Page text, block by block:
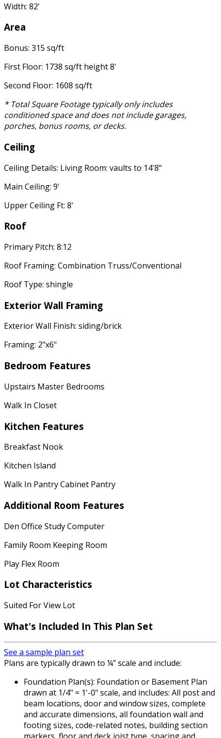
Width: 82'
Area
Bonus: 315 sq/ft
First Floor: 1738 sq/ft height 8'
Second Floor: 1608 sq/ft
* Total Square Footage typically only includes
conditioned space and does not include garages,
porches, bonus rooms, or decks.
Ceiling
Ceiling Details: Living Room: vaults to 14'8"
Main Ceiling: 9'
Upper Ceiling Ft: 8'
Roof
Primary Pitch: 8:12
Roof Framing: Combination Truss/Conventional
Roof Type: shingle
Exterior Wall Framing
Exterior Wall Finish: siding/brick
Framing: 2"x6"
Bedroom Features
Upstairs Master Bedrooms
Walk In Closet
Kitchen Features
Breakfast Nook
Kitchen Island
Walk In Pantry Cabinet Pantry
Additional Room Features
Den Office Study Computer
Family Room Keeping Room
Play Flex Room
Lot Characteristics
Suited For View Lot
What's Included In This Plan Set
See a sample plan set
Plans are typically drawn to ¼” scale and include:
Foundation Plan(s): Foundation or Basement Plan
drawn at 1/4" = 1'-0" scale, and includes: All post and
beam locations, door and window sizes, complete
and accurate dimensions, all foundation wall and
footing sizes, code-related notes, building section
markers, floor and deck joist type, spacing and